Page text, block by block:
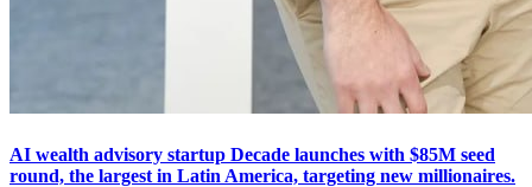
AI wealth advisory startup Decade launches with $85M seed
round, the largest in Latin America, targeting new millionaires.